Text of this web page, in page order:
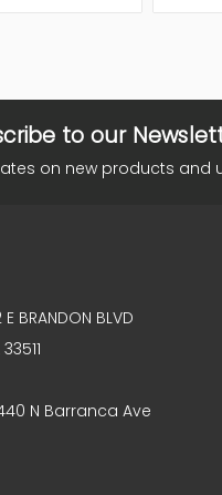
to our
on new products and
E BRANDON BLVD
440 N Barranca Ave